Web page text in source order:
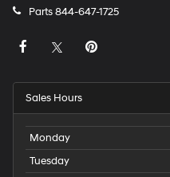
Parts844-647-1725
Sales Hours
Monday
Tuesday